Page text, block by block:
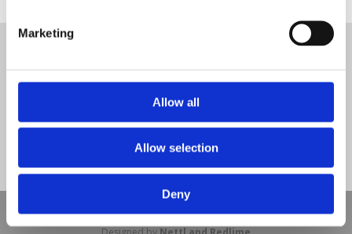
Marketing
Allow all
Allow selection
Deny
Nova Sport is a trading division of Abacus Playgrounds Ltd
Site Map Cookie Policy Contact Us
Copyright © 2021 Nova Sport Limited | All rights reserved |